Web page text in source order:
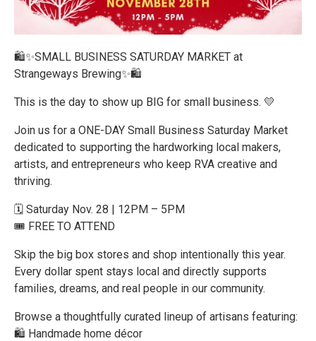
🛍️✨SMALL BUSINESS SATURDAY MARKET at
Strangeways Brewing✨🛍️
This is the day to show up BIG for small business. 💛
Join us for a ONE-DAY Small Business Saturday Market
dedicated to supporting the hardworking local makers,
artists, and entrepreneurs who keep RVA creative and
thriving.
🗓️ Saturday Nov. 28 | 12PM – 5PM
🎟️ FREE TO ATTEND
Skip the big box stores and shop intentionally this year.
Every dollar spent stays local and directly supports
families, dreams, and real people in our community.
Browse a thoughtfully curated lineup of artisans featuring:
🛍️ Handmade home décor